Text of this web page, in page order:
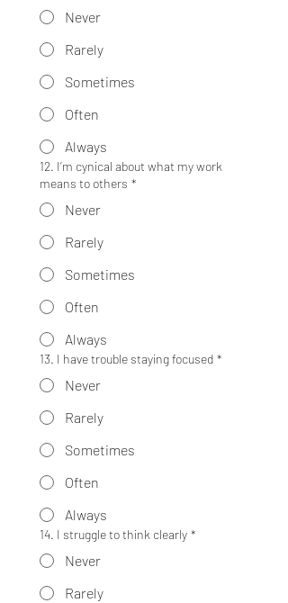
Never
Rarely
Sometimes
Often
Always
12. I’m cynical about what my work
means to others *
Never
Rarely
Sometimes
Often
Always
13. I have trouble staying focused *
Never
Rarely
Sometimes
Often
Always
14. I struggle to think clearly *
Never
Rarely